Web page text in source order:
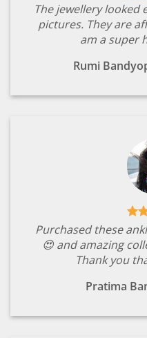
The jewellery looked
pictures. They are
am a super
Rumi
Purchased these
😍 and amazing
Thank you
Pratima